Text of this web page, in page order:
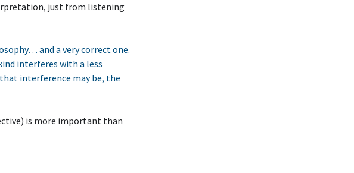
just from listening
and a very correct one.
interferes with a less
interference may be, the
is more important than